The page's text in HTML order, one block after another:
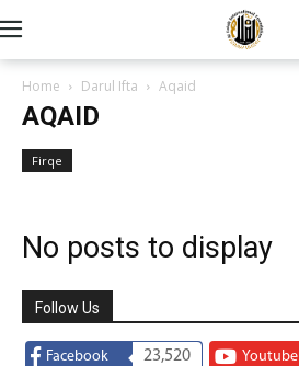
Home Darul Ifta Aqaid
AQAID
Firqe
No posts to display
Follow Us
Facebook 23,520 Youtube